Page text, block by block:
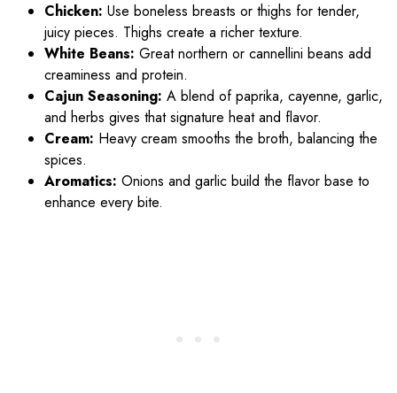
Chicken: Use boneless breasts or thighs for tender,
juicy pieces. Thighs create a richer texture.
White Beans: Great northern or cannellini beans add
creaminess and protein.
Cajun Seasoning: A blend of paprika, cayenne, garlic,
and herbs gives that signature heat and flavor.
Cream: Heavy cream smooths the broth, balancing the
spices.
Aromatics: Onions and garlic build the flavor base to
enhance every bite.